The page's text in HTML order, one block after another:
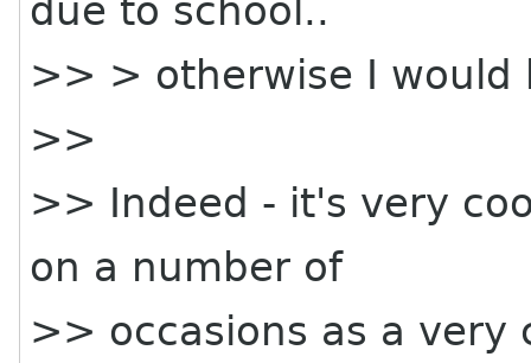
due to school..
>> > otherwise I would
>>
>> Indeed - it's very
on a number of
>> occasions as a very